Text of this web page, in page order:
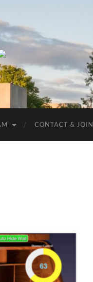
UMBC
ACM
STUDENT
CHAPTER
CONTACT & JOIN